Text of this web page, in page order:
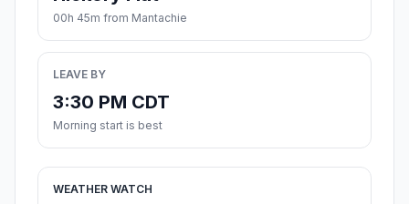
00h 45m from Mantachie
LEAVE BY
3:30 PM CDT
Morning start is best
WEATHER WATCH